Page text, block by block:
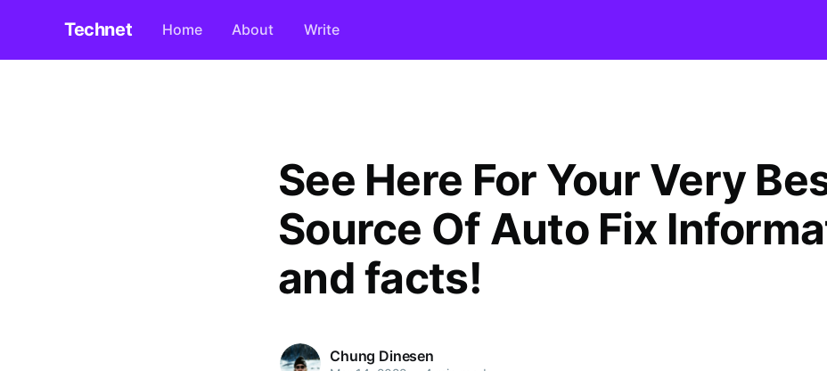
Technet Home About Write
See Here For Your Very
Source Of Auto Fix
and facts!
Chung Dinesen